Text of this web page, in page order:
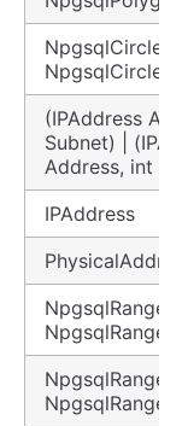
NpgsqlCircle |
NpgsqlCircle?
(IPAddress
Subnet) |
Address, int
IPAddress